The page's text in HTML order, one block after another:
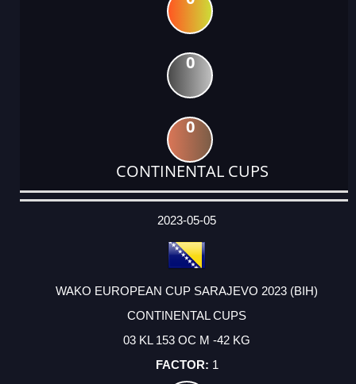
0
0
CONTINENTAL CUPS
DATE
EVENT
TYPE
CATEGORY
EVENT
RANK
WINS
POINTS
ACTUAL
2023-05-05
WAKO EUROPEAN CUP SARAJEVO 2023 (BIH)
CONTINENTAL CUPS
03 KL 153 OC M -42 KG
1